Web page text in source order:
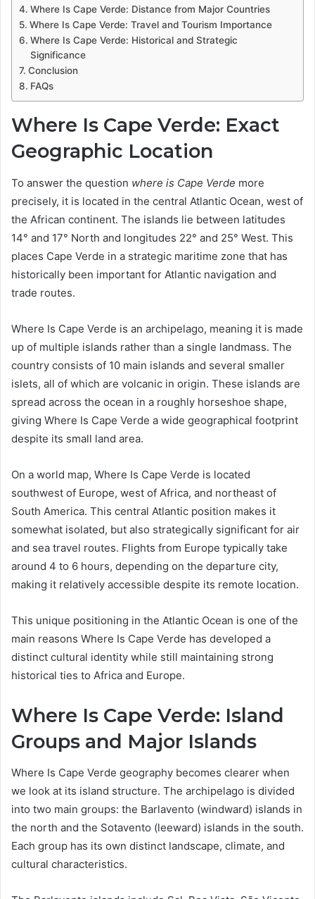
Where Is Cape Verde: Distance from Major Countries
Where Is Cape Verde: Travel and Tourism Importance
Where Is Cape Verde: Historical and Strategic
Significance
Conclusion
FAQs
Where Is Cape Verde: Exact
Geographic Location
To answer the question where is Cape Verde more
precisely, it is located in the central Atlantic Ocean, west of
the African continent. The islands lie between latitudes
14° and 17° North and longitudes 22° and 25° West. This
places Cape Verde in a strategic maritime zone that has
historically been important for Atlantic navigation and
trade routes.
Where Is Cape Verde is an archipelago, meaning it is made
up of multiple islands rather than a single landmass. The
country consists of 10 main islands and several smaller
islets, all of which are volcanic in origin. These islands are
spread across the ocean in a roughly horseshoe shape,
giving Where Is Cape Verde a wide geographical footprint
despite its small land area.
On a world map, Where Is Cape Verde is located
southwest of Europe, west of Africa, and northeast of
South America. This central Atlantic position makes it
somewhat isolated, but also strategically significant for air
and sea travel routes. Flights from Europe typically take
around 4 to 6 hours, depending on the departure city,
making it relatively accessible despite its remote location.
This unique positioning in the Atlantic Ocean is one of the
main reasons Where Is Cape Verde has developed a
distinct cultural identity while still maintaining strong
historical ties to Africa and Europe.
Where Is Cape Verde: Island
Groups and Major Islands
Where Is Cape Verde geography becomes clearer when
we look at its island structure. The archipelago is divided
into two main groups: the Barlavento (windward) islands in
the north and the Sotavento (leeward) islands in the south.
Each group has its own distinct landscape, climate, and
cultural characteristics.